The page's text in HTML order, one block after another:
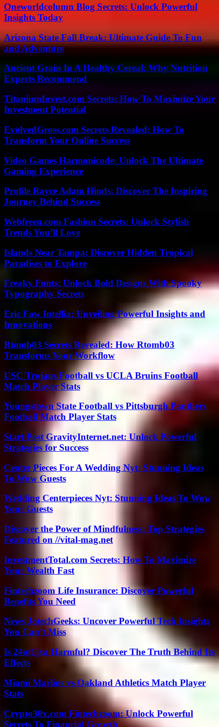
Oneworldcolumn Blog Secrets: Unlock Powerful
Insights Today
Arizona State Fall Break: Ultimate Guide To Fun
and Adventure
Ancient Grain In A Healthy Cereal: Why Nutrition
Experts Recommend
TitaniumInvest.com Secrets: How To Maximize Your
Investment Potential
EvolvedGross.com Secrets Revealed: How To
Transform Your Online Success
Video Games Harmonicode: Unlock The Ultimate
Gaming Experience
Profile Rayce Adam Hinds: Discover The Inspiring
Journey Behind Success
Webfreen.com Fashion Secrets: Unlock Stylish
Trends You’ll Love
Islands Near Tampa: Discover Hidden Tropical
Paradises to Explore
Freaky Fonts: Unlock Bold Designs With Spooky
Typography Secrets
Eric Faw Intellia: Unveiling Powerful Insights and
Innovations
Rtomb03 Secrets Revealed: How Rtomb03
Transforms Your Workflow
USC Trojans Football vs UCLA Bruins Football
Match Player Stats
Youngstown State Football vs Pittsburgh Panthers
Football Match Player Stats
Start Post GravityInternet.net: Unlock Powerful
Strategies for Success
Center Pieces For A Wedding Nyt: Stunning Ideas
To Wow Guests
Wedding Centerpieces Nyt: Stunning Ideas To Wow
Your Guests
Discover the Power of Mindfulness: Top Strategies
Featured on //vital-mag.net
InvestmentTotal.com Secrets: How To Maximize
Your Wealth Fast
Fintechzoom Life Insurance: Discover Powerful
Benefits You Need
News JotechGeeks: Uncover Powerful Tech Insights
You Can’t Miss
Is 24ot1jxa Harmful? Discover The Truth Behind Its
Effects
Miami Marlins vs Oakland Athletics Match Player
Stats
Crypto30x.com Fintechzoom: Unlock Powerful
Secrets To Financial Growth